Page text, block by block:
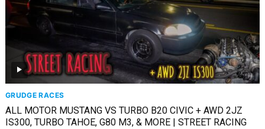
GRUDGE RACES
ALL MOTOR MUSTANG VS TURBO B20 CIVIC + AWD 2JZ
IS300, TURBO TAHOE, G80 M3, & MORE | STREET RACING